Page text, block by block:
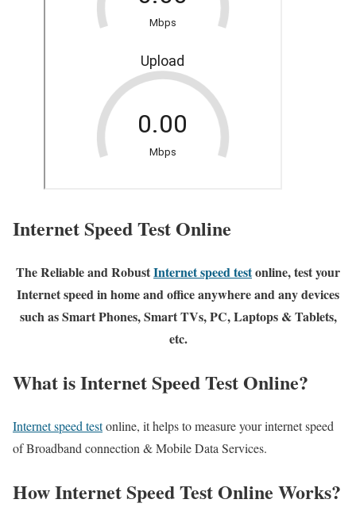
Internet Speed Test Online
The Reliable and RobustInternet speed testonline, test your
Internet speed in home and office anywhere and any devices
such as Smart Phones, Smart TVs, PC, Laptops & Tablets,
etc.
What is Internet Speed Test Online?
Internet speed testonline, it helps to measure your internet speed
of Broadband connection & Mobile Data Services.
How Internet Speed Test Online Works?